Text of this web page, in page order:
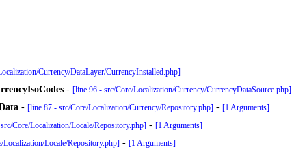
Currency/DataLayer/CurrencyInstalled.php]
- [line 96 - src/Core/Localization/Currency/CurrencyDataSource.php]
- [line 87 - src/Core/Localization/Currency/Repository.php] - [1 Arguments]
Core/Localization/Locale/Repository.php] - [1 Arguments]
Localization/Locale/Repository.php] - [1 Arguments]